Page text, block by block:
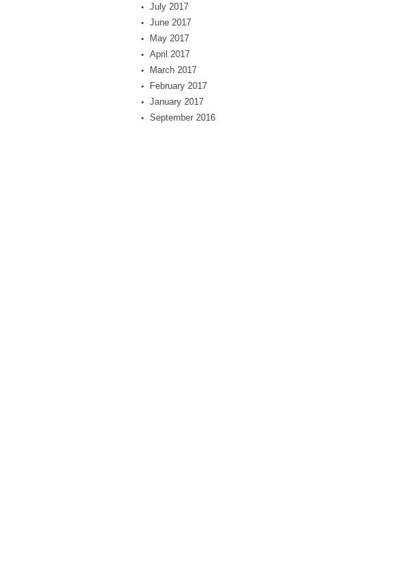
July 2017
June 2017
May 2017
April 2017
March 2017
February 2017
January 2017
September 2016